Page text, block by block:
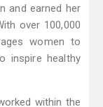
and earned her
over 100,000
women to
inspire healthy
within the